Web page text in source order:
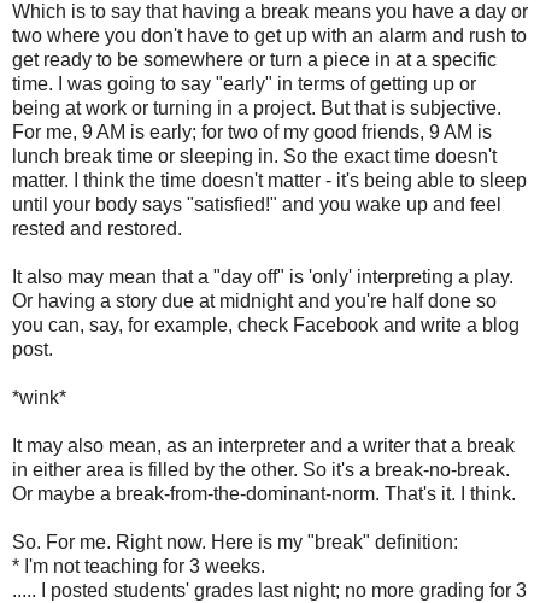
Which is to say that having a break means you have a day or
two where you don't have to get up with an alarm and rush to
get ready to be somewhere or turn a piece in at a specific
time. I was going to say "early" in terms of getting up or
being at work or turning in a project. But that is subjective.
For me, 9 AM is early; for two of my good friends, 9 AM is
lunch break time or sleeping in. So the exact time doesn't
matter. I think the time doesn't matter - it's being able to sleep
until your body says "satisfied!" and you wake up and feel
rested and restored.
It also may mean that a "day off" is 'only' interpreting a play.
Or having a story due at midnight and you're half done so
you can, say, for example, check Facebook and write a blog
post.
*wink*
It may also mean, as an interpreter and a writer that a break
in either area is filled by the other. So it's a break-no-break.
Or maybe a break-from-the-dominant-norm. That's it. I think.
So. For me. Right now. Here is my "break" definition:
* I'm not teaching for 3 weeks.
..... I posted students' grades last night; no more grading for 3